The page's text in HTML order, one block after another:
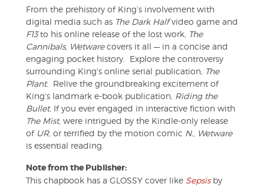
From the prehistory of King’s involvement with
digital media such as The Dark Halfvideo game and
F13to his online release of the lost work, The
Cannibals, Wetwarecovers it all — in a concise and
engaging pocket history. Explore the controversy
surrounding King's online serial publication, The
Plant. Relive the groundbreaking excitement of
King's landmark e-book publication, Riding the
Bullet. If you ever engaged in interactive fiction with
The Mist, were intrigued by the Kindle-only release
of UR, or terrified by the motion comic N. Wetware
is essential reading.
Note from the Publisher:
This chapbook has a GLOSSY cover like Sepsisby